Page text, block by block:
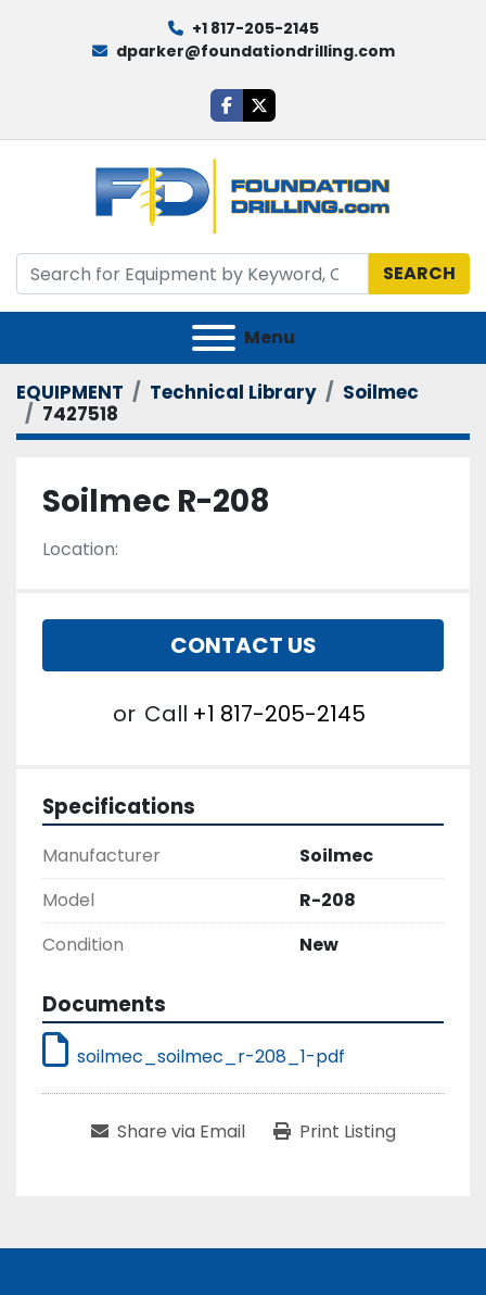
+1 817-205-2145
dparker@foundationdrilling.com
facebook
twitter
SEARCH
Menu
EQUIPMENT Technical Library
Soilmec
7427518
Soilmec R-208
Location:
CONTACT US
or Call +1 817-205-2145
Specifications
Manufacturer
Soilmec
Model
R-208
Condition
New
Documents
soilmec_soilmec_r-208_1-pdf
Share via Email Print Listing